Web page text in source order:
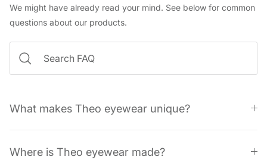
We might have already read your mind. See below for common
questions about our products.
What makes Theo eyewear unique?
Where is Theo eyewear made?